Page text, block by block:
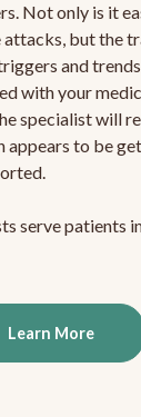
Not only is it
attacks, but the
and
with your
specialist will
appears to be
serve patients
Learn More